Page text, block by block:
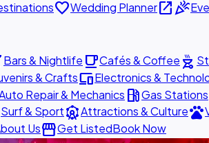
favoriteWedding Planneropen_in_newcelebration
Bars & Nightlife local_cafeCafés & Coffee outdoor_grill
& CraftsdevicesElectronics &
Repair & Mechanics local_gas_stationGas Stations
Surf & SportattractionsAttractions & Culturepets
UsstorefrontGet ListedBook Now